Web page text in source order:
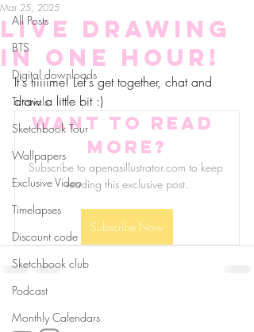
All Posts
BTS
Digital downloads
Tutorials
Sketchbook Tour
Wallpapers
Exclusive Video
Timelapses
Discount code
Sketchbook club
Podcast
Monthly Calendars
Live drawing
in one hour!
Mar 25, 2025
It's tiiiiime! Let's get together, chat and
draw a little bit :)
Want to read
more?
Subscribe to apenasillustrator.com to keep
reading this exclusive post.
Subscribe Now